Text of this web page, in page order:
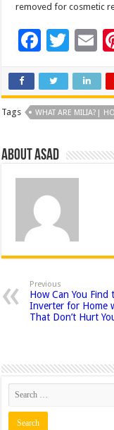
removed for cosmetic
F
e
b
o
k
T
tt
er
E
l
Tags WHAT ARE MILIA?|
About asad
Previous
How Can You Find
Inverter for Home
That Don’t Hurt